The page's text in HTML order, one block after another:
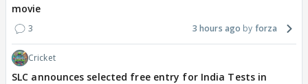
movie
3 3 hours ago forza
Cricket
SLC announces selected free entry for India Tests in